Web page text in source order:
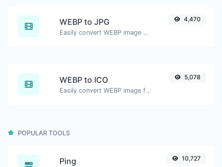
WEBP to JPG
Easily convert WEBP image files to JPG.
4,470
WEBP to ICO
Easily convert WEBP image files to ICO.
5,078
POPULAR TOOLS
Ping 10,727